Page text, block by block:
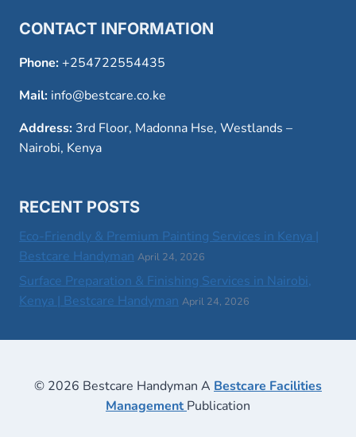
CONTACT INFORMATION
Phone:+254722554435
Mail: info@bestcare.co.ke
Address: 3rd Floor, Madonna Hse, Westlands –
Nairobi, Kenya
RECENT POSTS
Eco-Friendly & Premium Painting Services in Kenya |
Bestcare Handyman April 24, 2026
Surface Preparation & Finishing Services in Nairobi,
Kenya | Bestcare Handyman April 24, 2026
© 2026 Bestcare Handyman A Bestcare Facilities
Management Publication